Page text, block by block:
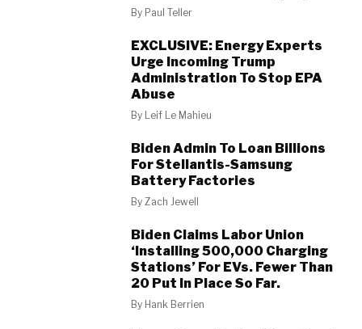
By Paul Teller
EXCLUSIVE: Energy Experts
Urge Incoming Trump
Administration To Stop EPA
Abuse
By Leif Le Mahieu
Biden Admin To Loan Billions
For Stellantis-Samsung
Battery Factories
ByZach Jewell
Biden Claims Labor Union
‘Installing 500,000 Charging
Stations’ For EVs. Fewer Than
20 Put In Place So Far.
By Hank Berrien